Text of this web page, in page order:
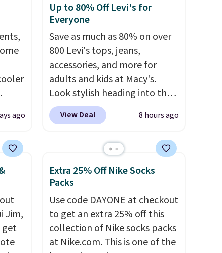
at
ago
Up to 80% Off Levi's for
Everyone
Save as much as 80% on over
800 Levi's tops, jeans,
accessories, and more for
adults and kids at Macy's.
Look stylish heading into the
cooler weather in this
women's Diamond Quilted
Gingham, which drops from
$120 to $35.93. Other stores
are selling it for $75 and up. It
piece to look polished on the
job, or as a lightweight jacket
when you are out and about.
For men, this Denim Filled
View Deal 8 hours ago
Jim,
get
Extra 25% Off Nike Socks
Packs
Use code DAYONE at checkout
to get an extra 25% off this
collection of Nike socks packs
at Nike.com. This is one of the